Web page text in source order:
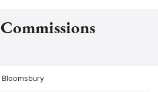
Bloomsbury